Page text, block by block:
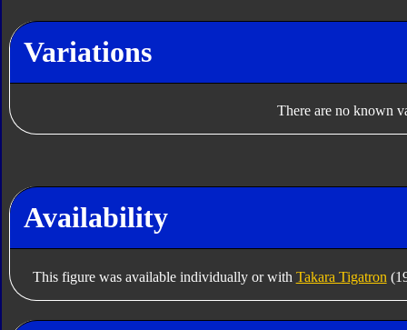
Variations
There are no known
Availability
This figure was available individually or with Takara Tigatron